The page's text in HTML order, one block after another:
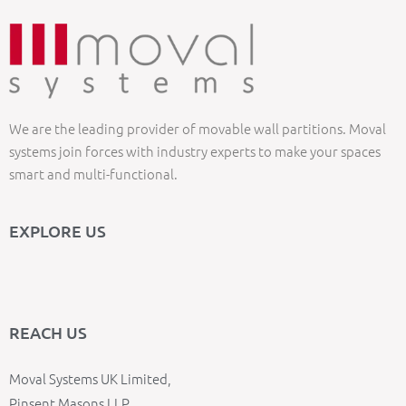
We are the leading provider of movable wall partitions. Moval
systems join forces with industry experts to make your spaces
smart and multi-functional.
EXPLORE US
REACH US
Moval Systems UK Limited,